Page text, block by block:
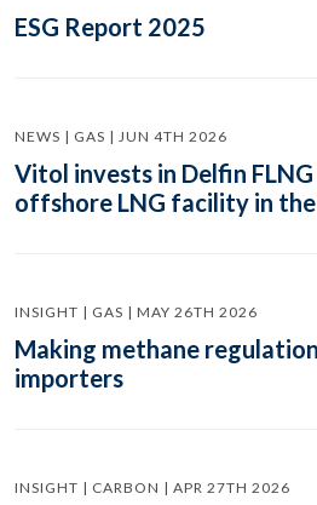
ESG Report 2025
NEWS | GAS | JUN 4TH 2026
Vitol invests in Delfin
offshore LNG facility in
INSIGHT | GAS | MAY 26TH 2026
Making methane
importers
INSIGHT | CARBON | APR 27TH 2026